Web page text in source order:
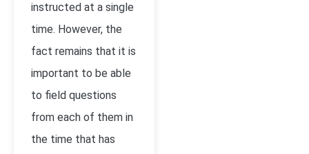
instructed at a single
time. However, the
fact remains that it is
important to be able
to field questions
from each of them in
the time that has